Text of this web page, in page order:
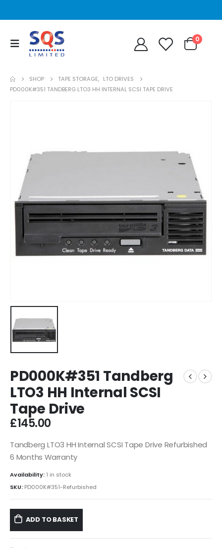
0
SHOP TAPE STORAGE, LTO DRIVES
PD000K#351 TANDBERG LTO3 HH INTERNAL SCSI TAPE DRIVE
PD000K#351 Tandberg
LTO3 HH Internal SCSI
Tape Drive
£145.00
Tandberg LTO3 HH Internal SCSI Tape Drive Refurbished
6 Months Warranty
Availability: 1 in stock
SKU: PD000K#351-Refurbished
ADD TO BASKET